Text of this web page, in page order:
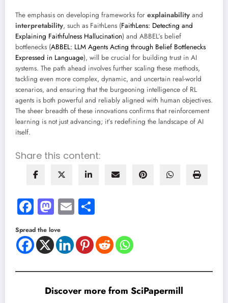
The emphasis on developing frameworks for explainability and
interpretability, such as FaithLens (FaithLens: Detecting and
Explaining Faithfulness Hallucination) and ABBEL’s belief
bottlenecks (ABBEL: LLM Agents Acting through Belief Bottlenecks
Expressed in Language), will be crucial for building trust in AI
systems. The path ahead involves further scaling these methods,
tackling even more complex, dynamic, and uncertain real-world
scenarios, and ensuring that the burgeoning intelligence of RL
agents is both powerful and reliably aligned with human objectives.
The sheer breadth of these innovations confirms that reinforcement
learning is not just advancing; it’s redefining the landscape of AI
itself.
Share this content:
Facebook
Mastodon
Email
Spread the love
Discover more from SciPapermill